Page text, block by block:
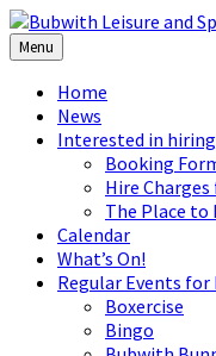
Skip
to
content
Skip
to
left
sidebar
Skip
to
footer
Menu
Home
News
Interested in
Booking
Hire
The Place to
Calendar
What’s On!
Regular Events for
Boxercise
Bingo